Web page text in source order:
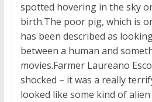
spotted hovering in the sky
birth.The poor pig, which is
has been described as
between a human and
movies.Farmer Laureano
shocked – it was a really
looked like some kind of